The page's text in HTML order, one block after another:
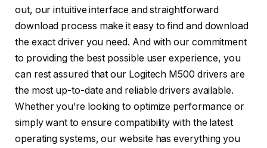
out, our intuitive interface and straightforward
download process make it easy to find and download
the exact driver you need. And with our commitment
to providing the best possible user experience, you
can rest assured that our Logitech M500 drivers are
the most up-to-date and reliable drivers available.
Whether you’re looking to optimize performance or
simply want to ensure compatibility with the latest
operating systems, our website has everything you